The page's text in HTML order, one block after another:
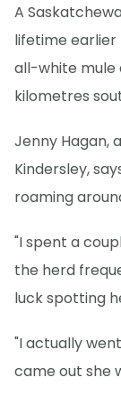
A
lifetime earlier
all-white mule
kilometres
Jenny Hagan,
Kindersley,
roaming
"I spent a
the herd
luck spotting
"I actually
came out she